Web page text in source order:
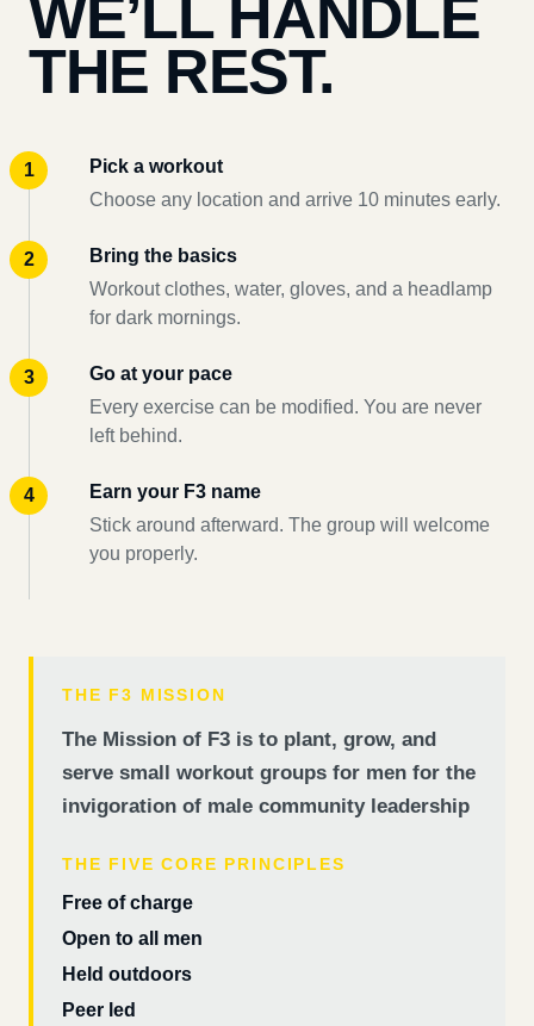
WE’LL HANDLE
THE REST.
Pick a workout
Choose any location and arrive 10 minutes early.
Bring the basics
Workout clothes, water, gloves, and a headlamp
for dark mornings.
Go at your pace
Every exercise can be modified. You are never
left behind.
Earn your F3 name
Stick around afterward. The group will welcome
you properly.
THE F3 MISSION
The Mission of F3 is to plant, grow, and
serve small workout groups for men for the
invigoration of male community leadership
THE FIVE CORE PRINCIPLES
Free of charge
Open to all men
Held outdoors
Peer led